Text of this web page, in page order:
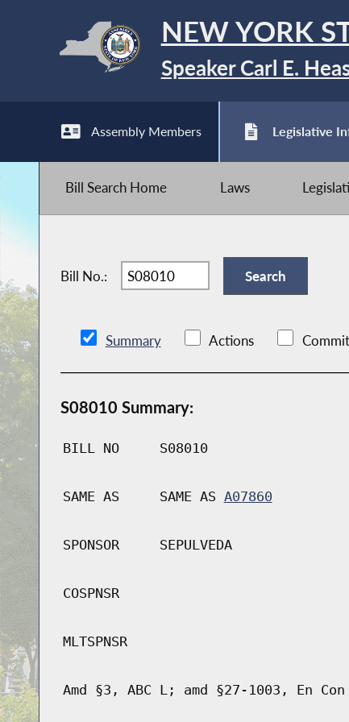
NEW YORK
Speaker Carl E.
Assembly Members Legislative
Bill Search Home Laws
Bill No.:
Summary Actions
S08010 Summary:
BILL NO S08010
SAME AS SAME AS A07860
SPONSOR SEPULVEDA
COSPNSR
MLTSPNSR
Amd §3, ABC L; amd §27-1003, En